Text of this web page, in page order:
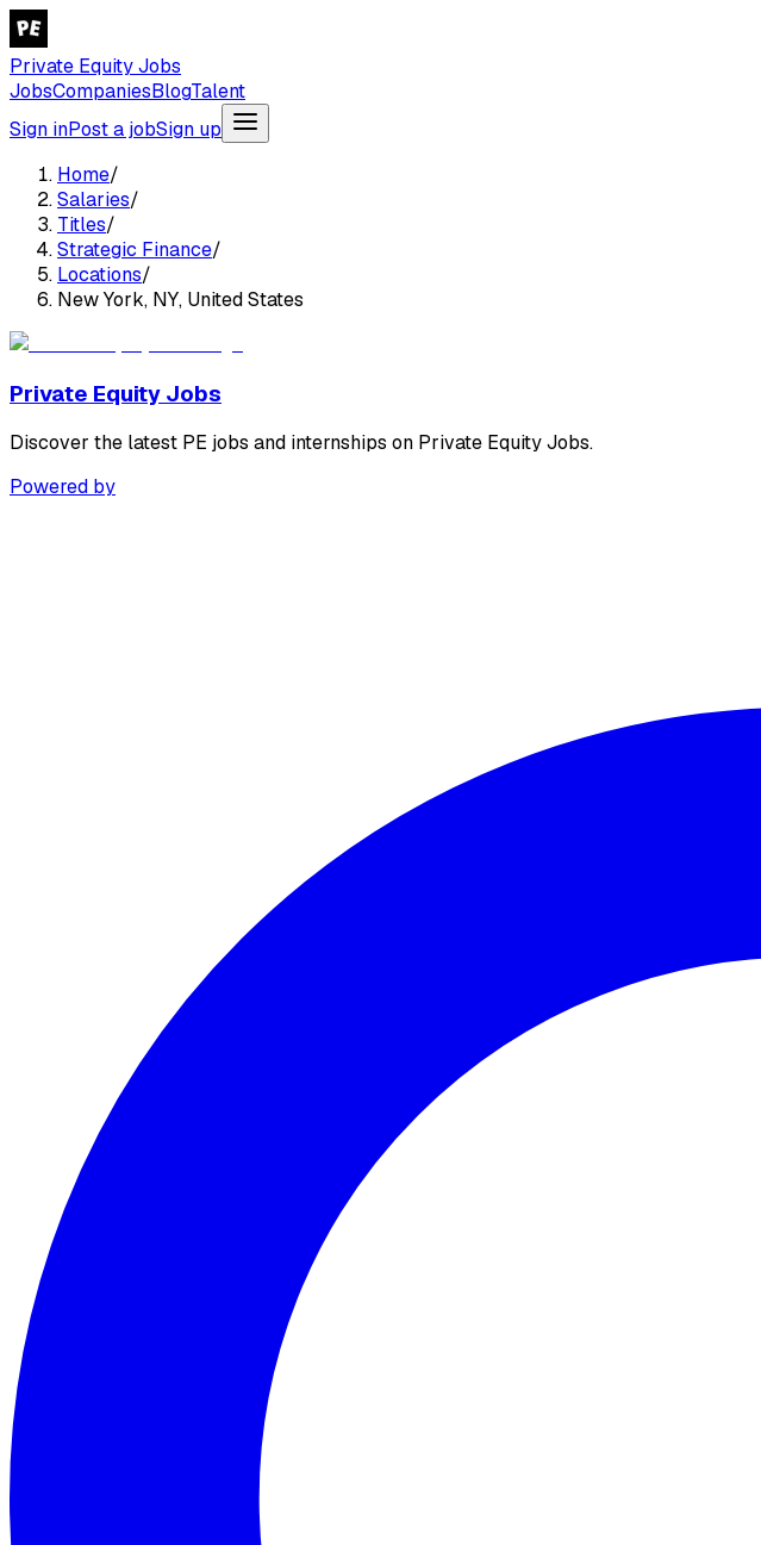
Private Equity Jobs
JobsCompaniesBlogTalent
Sign inPost a jobSign up
Home/
Salaries/
Titles/
Strategic Finance/
Locations/
New York, NY, United States
Private Equity Jobs
Discover the latest PE jobs and internships on Private Equity Jobs.
Powered by